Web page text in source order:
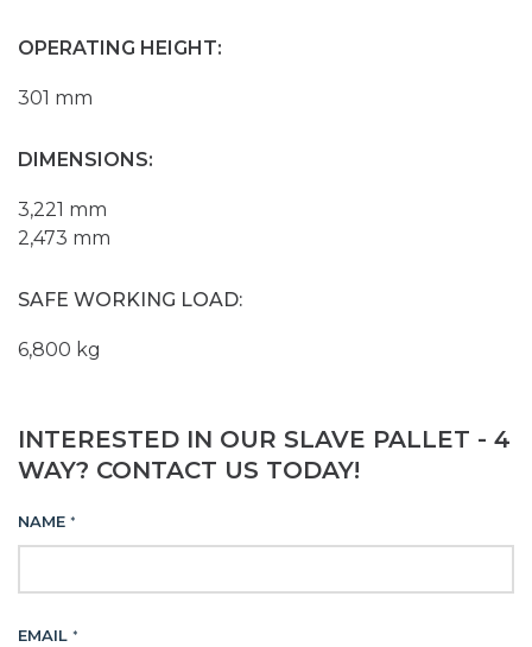
OPERATING HEIGHT:
301 mm
DIMENSIONS:
3,221 mm
2,473 mm
SAFE WORKING LOAD:
6,800 kg
INTERESTED IN OUR SLAVE PALLET - 4
WAY? CONTACT US TODAY!
NAME *
EMAIL *